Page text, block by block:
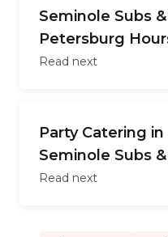
Seminole Subs
Petersburg
Read next
Party Catering in
Seminole Subs
Read next